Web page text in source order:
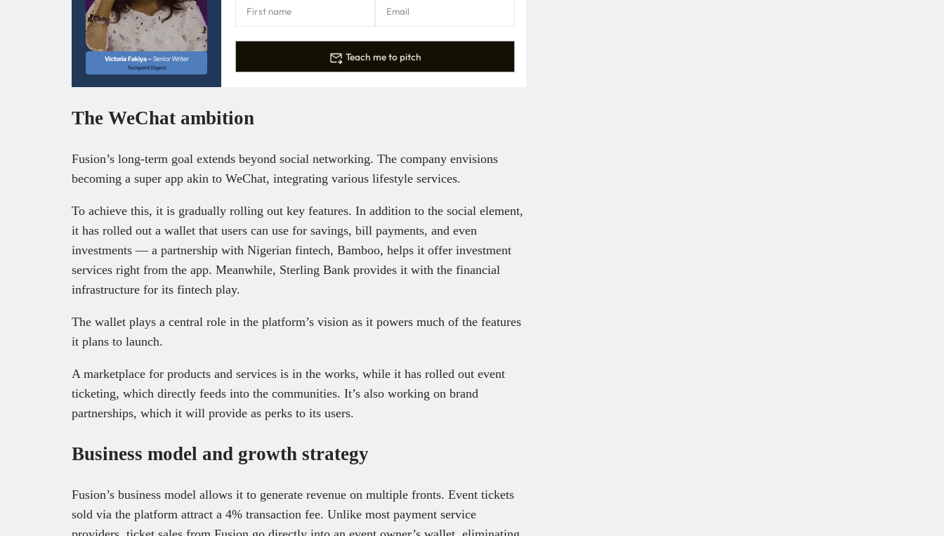
Victoria Fakiya –Senior Writer
Techpoint Digest
Teach me to pitch
The WeChat ambition
Fusion’s long-term goal extends beyond social networking. The company envisions
becoming a super app akin to WeChat, integrating various lifestyle services.
To achieve this, it is gradually rolling out key features. In addition to the social element,
it has rolled out a wallet that users can use for savings, bill payments, and even
investments — a partnership with Nigerian fintech, Bamboo, helps it offer investment
services right from the app. Meanwhile, Sterling Bank provides it with the financial
infrastructure for its fintech play.
The wallet plays a central role in the platform’s vision as it powers much of the features
it plans to launch.
A marketplace for products and services is in the works, while it has rolled out event
ticketing, which directly feeds into the communities. It’s also working on brand
partnerships, which it will provide as perks to its users.
Business model and growth strategy
Fusion’s business model allows it to generate revenue on multiple fronts. Event tickets
sold via the platform attract a 4% transaction fee. Unlike most payment service